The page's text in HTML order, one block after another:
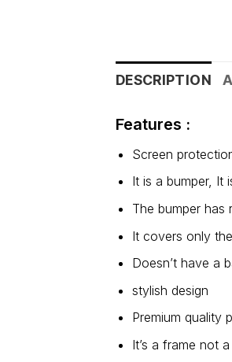
DESCRIPTION
Features :
Screen
It is a bumper, It
The bumper has
It covers only
Doesn’t have a
stylish design
Premium quality
It’s a frame not